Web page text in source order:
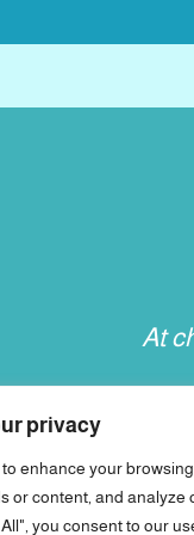
privacy
enhance your
or content, and analyze
you consent to our
At